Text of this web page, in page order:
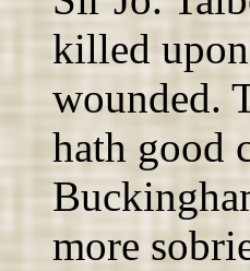
killed
wounded.
hath good
more